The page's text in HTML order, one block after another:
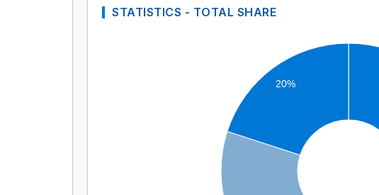
STATISTICS - TOTAL SHARE
20%